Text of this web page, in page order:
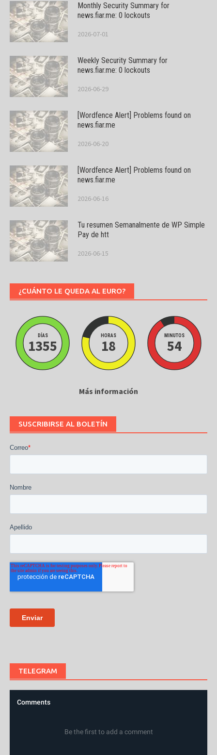
Monthly Security Summary for
news.fiar.me: 0 lockouts
2026-07-01
Weekly Security Summary for
news.fiar.me: 0 lockouts
2026-06-29
[Wordfence Alert] Problems found on
news.fiar.me
2026-06-20
[Wordfence Alert] Problems found on
news.fiar.me
2026-06-16
Tu resumen Semanalmente de WP Simple
Pay de htt
2026-06-15
¿CUÁNTO LE QUEDA AL EURO?
DÍAS
1355
HORAS
18
MINUTOS
54
Más información
SUSCRIBIRSE AL BOLETÍN
TELEGRAM